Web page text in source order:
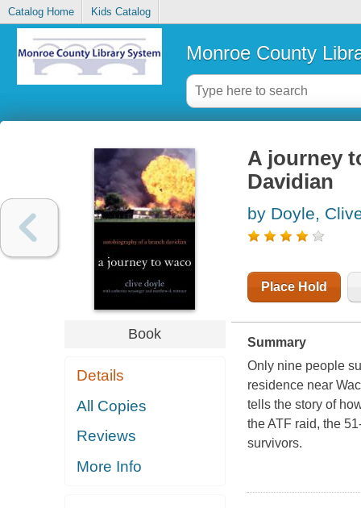
Catalog Home Kids Catalog
Monroe County
Book
Details
All Copies
Reviews
More Info
A journey
Davidian
by Doyle,
Place Hold
Summary
Only nine people
residence near
tells the story of
the ATF raid, the
survivors.